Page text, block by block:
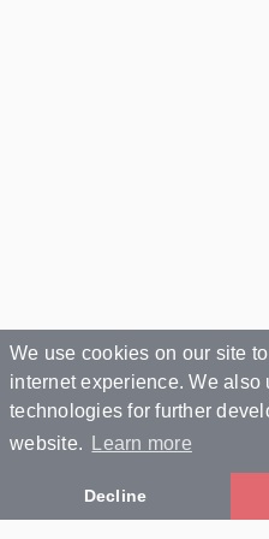
We use cookies on our site
internet experience. We also
technologies for further
website.
Learn more
Decline